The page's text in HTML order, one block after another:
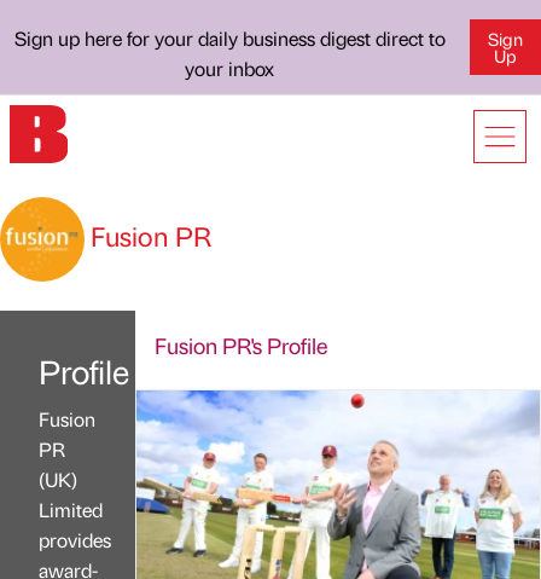
Sign up here for your daily business digest direct to
your inbox
Sign
Up
Fusion PR
Profile
Fusion
PR
(UK)
Limited
provides
award-
Fusion PR's Profile